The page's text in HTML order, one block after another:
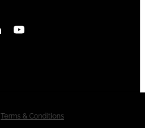
Terms & Conditions